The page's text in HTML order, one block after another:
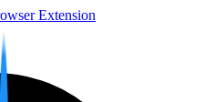
Extension